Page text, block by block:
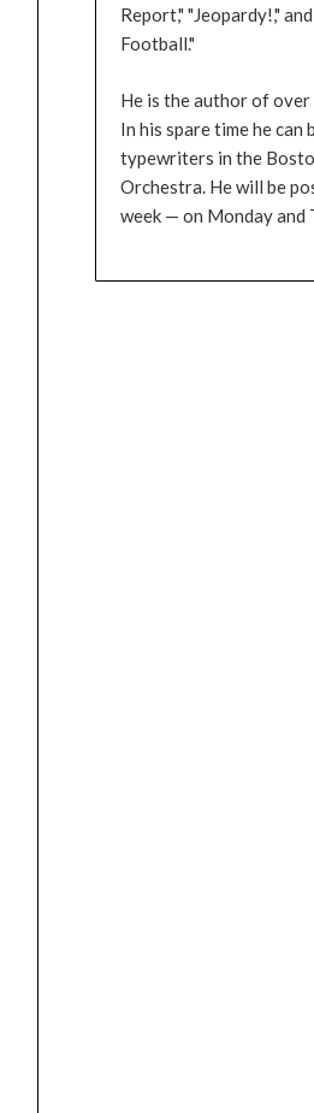
Report," "Jeopardy!,"
Football."
He is the author of
In his spare time he can
typewriters in the
Orchestra. He will be
week — on Monday and